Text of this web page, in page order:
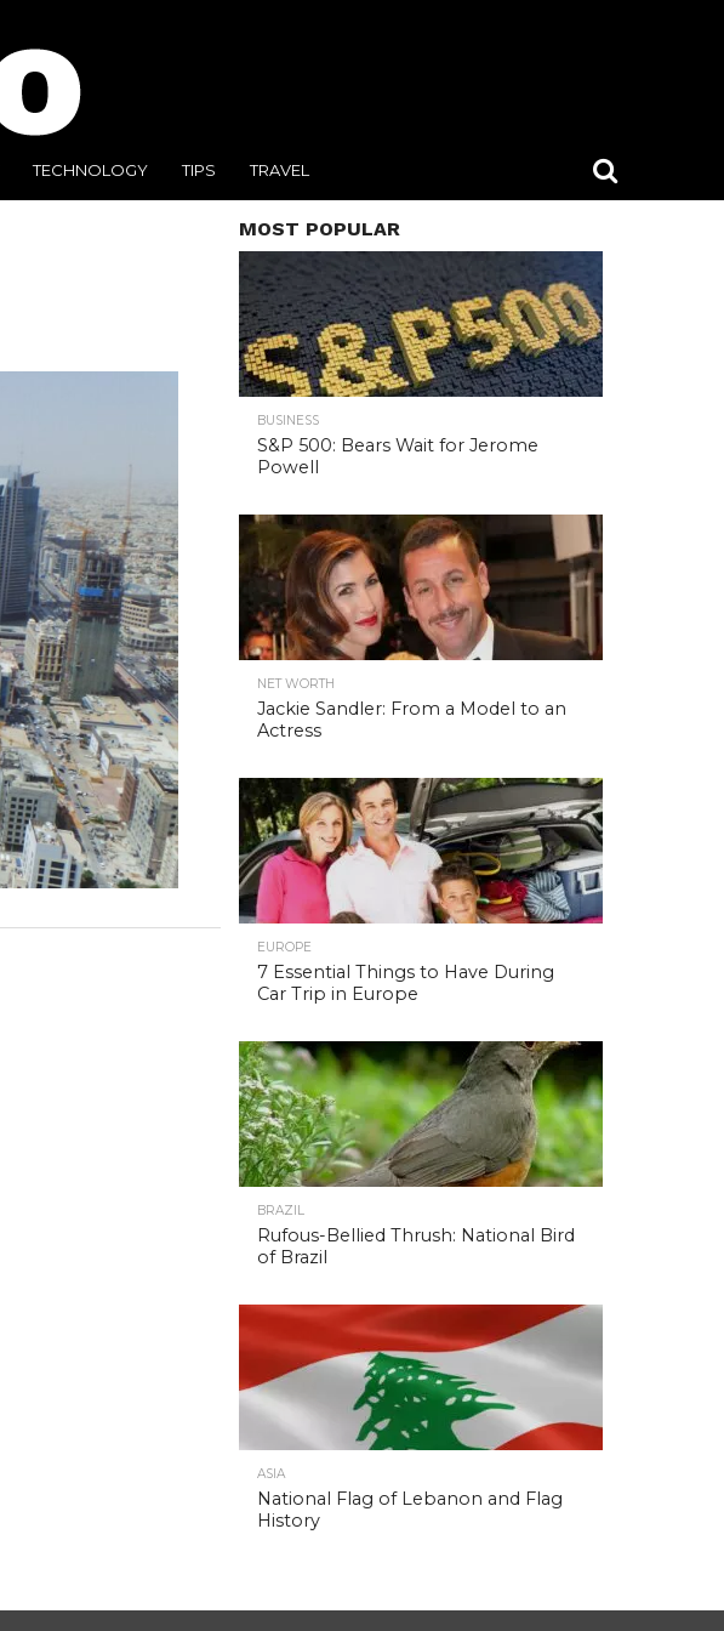
TECHNOLOGY TIPS TRAVEL
MOST POPULAR
BUSINESS
S&P 500: Bears Wait for Jerome
Powell
NET WORTH
Jackie Sandler: From a Model to an
Actress
EUROPE
7 Essential Things to Have During
Car Trip in Europe
BRAZIL
Rufous-Bellied Thrush: National Bird
of Brazil
ASIA
National Flag of Lebanon and Flag
History